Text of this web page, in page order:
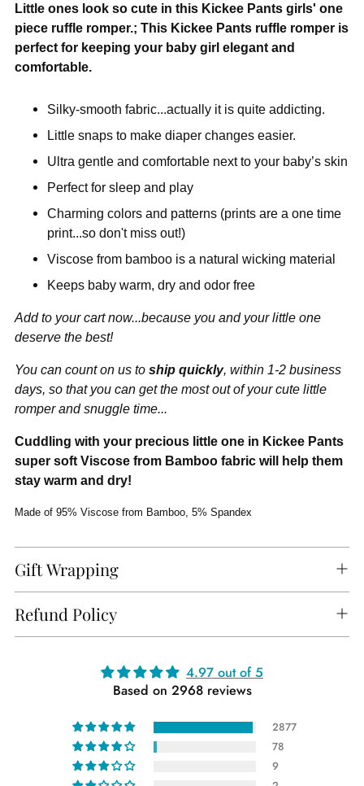
Little ones look so cute in this Kickee Pants girls' one
piece ruffle romper.; This Kickee Pants ruffle romper is
perfect for keeping your baby girl elegant and
comfortable.
Silky-smooth fabric...actually it is quite addicting.
Little snaps to make diaper changes easier.
Ultra gentle and comfortable next to your baby’s skin
Perfect for sleep and play
Charming colors and patterns (prints are a one time
print...so don't miss out!)
Viscose from bamboo is a natural wicking material
Keeps baby warm, dry and odor free
Add to your cart now...because you and your little one
deserve the best!
You can count on us to ship quickly, within 1-2 business
days, so that you can get the most out of your cute little
romper and snuggle time...
Cuddling with your precious little one in Kickee Pants
super soft Viscose from Bamboo fabric will help them
stay warm and dry!
Made of 95% Viscose from Bamboo, 5% Spandex
Gift Wrapping
Refund Policy
4.97 out of 5
Based on 2968 reviews
2877
78
9